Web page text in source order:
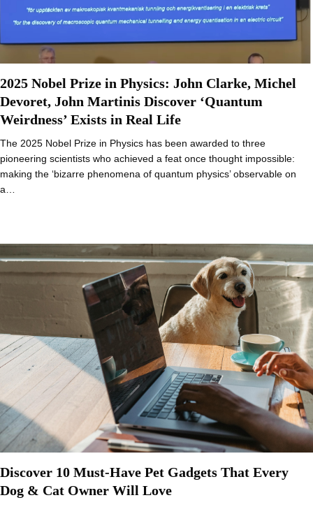
2025 Nobel Prize in Physics: John Clarke, Michel
Devoret, John Martinis Discover ‘Quantum
Weirdness’ Exists in Real Life
The 2025 Nobel Prize in Physics has been awarded to three
pioneering scientists who achieved a feat once thought impossible:
making the ‘bizarre phenomena of quantum physics’ observable on
a…
Discover 10 Must-Have Pet Gadgets That Every
Dog & Cat Owner Will Love